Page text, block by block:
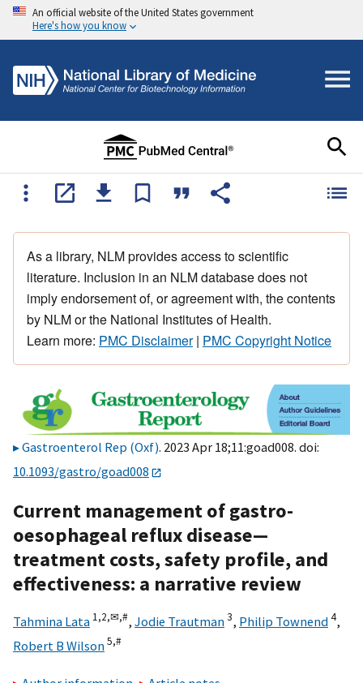
An official website of the United States government
Here's how you know
As a library, NLM provides access to scientific
literature. Inclusion in an NLM database does not
imply endorsement of, or agreement with, the contents
by NLM or the National Institutes of Health.
Learn more: PMC Disclaimer| PMC Copyright Notice
Gastroenterol Rep (Oxf). 2023 Apr 18;11:goad008. doi:
10.1093/gastro/goad008
Current management of gastro-
oesophageal reflux disease—
treatment costs, safety profile, and
effectiveness: a narrative review
Tahmina Lata 1,2,✉,#, Jodie Trautman3, Philip Townend4,
Robert B Wilson5,#